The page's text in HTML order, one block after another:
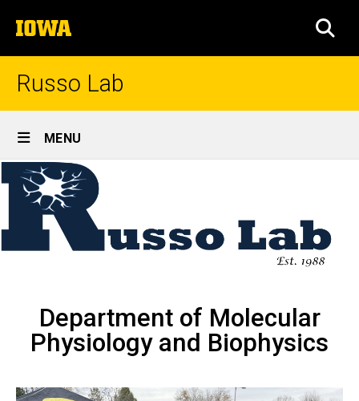
to
content
The
University
of
Russo Lab
Site
Main
Navigation
MENU
Breadcrumb
Home
Home
Department of Molecular
Physiology and Biophysics